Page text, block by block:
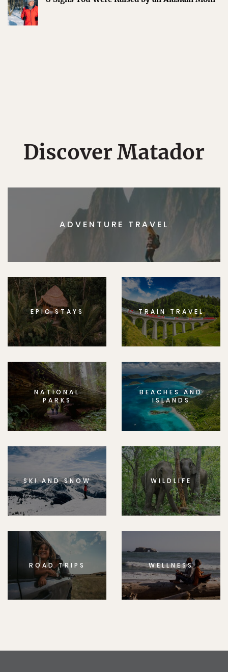
Discover Matador
ADVENTURE TRAVEL
EPIC STAYS TRAIN TRAVEL
NATIONAL
PARKS
BEACHES AND
ISLANDS
SKI AND SNOW WILDLIFE
ROAD TRIPS WELLNESS